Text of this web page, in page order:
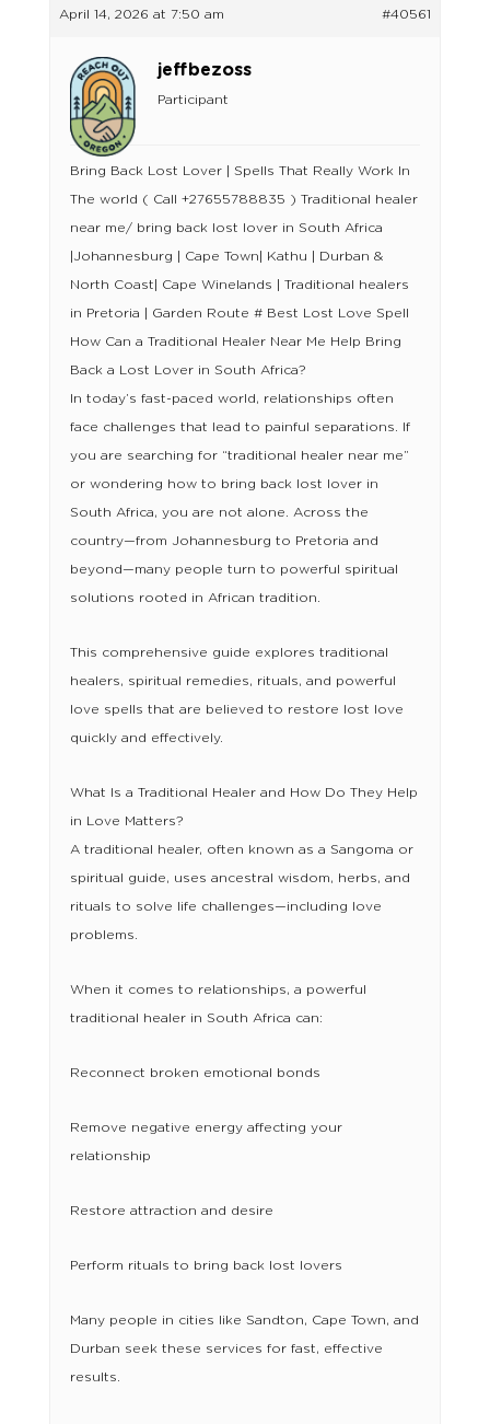
April 14, 2026 at 7:50 am #40561
jeffbezoss
Participant
Bring Back Lost Lover | Spells That Really Work In
The world ( Call +27655788835 ) Traditional healer
near me/ bring back lost lover in South Africa
|Johannesburg | Cape Town| Kathu | Durban &
North Coast| Cape Winelands | Traditional healers
in Pretoria | Garden Route # Best Lost Love Spell
How Can a Traditional Healer Near Me Help Bring
Back a Lost Lover in South Africa?
In today’s fast-paced world, relationships often
face challenges that lead to painful separations. If
you are searching for “traditional healer near me”
or wondering how to bring back lost lover in
South Africa, you are not alone. Across the
country—from Johannesburg to Pretoria and
beyond—many people turn to powerful spiritual
solutions rooted in African tradition.
This comprehensive guide explores traditional
healers, spiritual remedies, rituals, and powerful
love spells that are believed to restore lost love
quickly and effectively.
What Is a Traditional Healer and How Do They Help
in Love Matters?
A traditional healer, often known as a Sangoma or
spiritual guide, uses ancestral wisdom, herbs, and
rituals to solve life challenges—including love
problems.
When it comes to relationships, a powerful
traditional healer in South Africa can:
Reconnect broken emotional bonds
Remove negative energy affecting your
relationship
Restore attraction and desire
Perform rituals to bring back lost lovers
Many people in cities like Sandton, Cape Town, and
Durban seek these services for fast, effective
results.